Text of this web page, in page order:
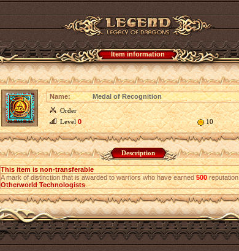
Item information
Name:
Medal of Recognition
Order
Level0 10
Description
This item is non-transferable
A mark of distinction that is awarded to warriors who have earned500reputation
Otherworld Technologists.